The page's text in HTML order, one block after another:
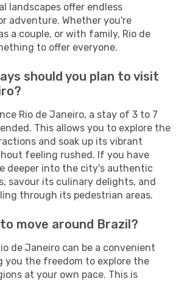
landscapes offer endless
adventure. Whether you're
a couple, or with family, Rio de
to offer everyone.
should you plan to visit
Rio de Janeiro, a stay of 3 to 7
This allows you to explore the
and soak up its vibrant
feeling rushed. If you have
deeper into the city's authentic
savour its culinary delights, and
through its pedestrian areas.
move around Brazil?
de Janeiro can be a convenient
you the freedom to explore the
at your own pace. This is